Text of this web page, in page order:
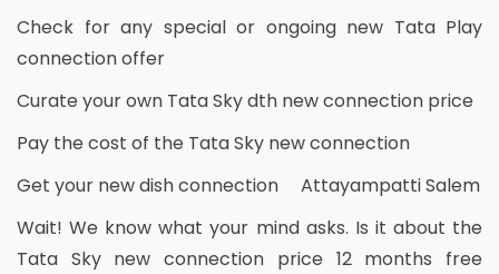
Check for any special or ongoing new Tata Play
connection offer
Curate your own Tata Sky dth new connection price
Pay the cost of the Tata Sky new connection
Get your new dish connection Attayampatti Salem
Wait! We know what your mind asks. Is it about the
Tata Sky new connection price 12 months free